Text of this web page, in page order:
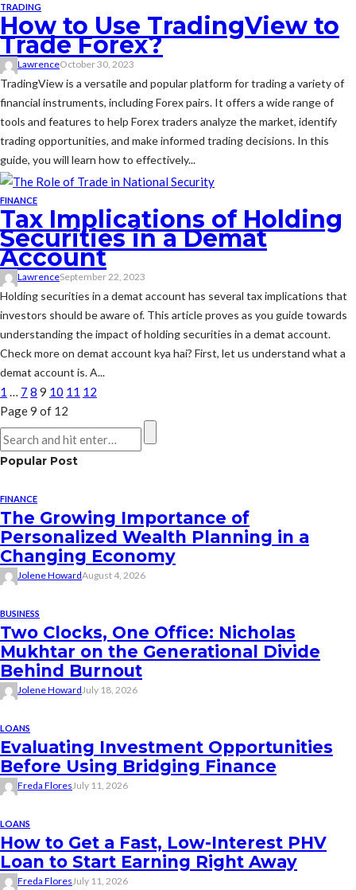
TRADING
How to Use TradingView to
Trade Forex?
LawrenceOctober 30, 2023
TradingView is a versatile and popular platform for trading a variety of
financial instruments, including Forex pairs. It offers a wide range of
tools and features to help Forex traders analyze the market, identify
trading opportunities, and make informed trading decisions. In this
guide, you will learn how to effectively...
FINANCE
Tax Implications of Holding
Securities in a Demat
Account
LawrenceSeptember 22, 2023
Holding securities in a demat account has several tax implications that
investors should be aware of. This article proves as you guide towards
understanding the impact of holding securities in a demat account.
Check more on demat account kya hai? First, let us understand what a
demat account is. A...
1 … 7 8 9 10 11 12
Page 9 of 12
Popular Post
FINANCE
The Growing Importance of
Personalized Wealth Planning in a
Changing Economy
Jolene HowardAugust 4, 2026
BUSINESS
Two Clocks, One Office: Nicholas
Mukhtar on the Generational Divide
Behind Burnout
Jolene Howard July 18, 2026
LOANS
Evaluating Investment Opportunities
Before Using Bridging Finance
Freda Flores July 11, 2026
LOANS
How to Get a Fast, Low-Interest PHV
Loan to Start Earning Right Away
Freda Flores July 11, 2026